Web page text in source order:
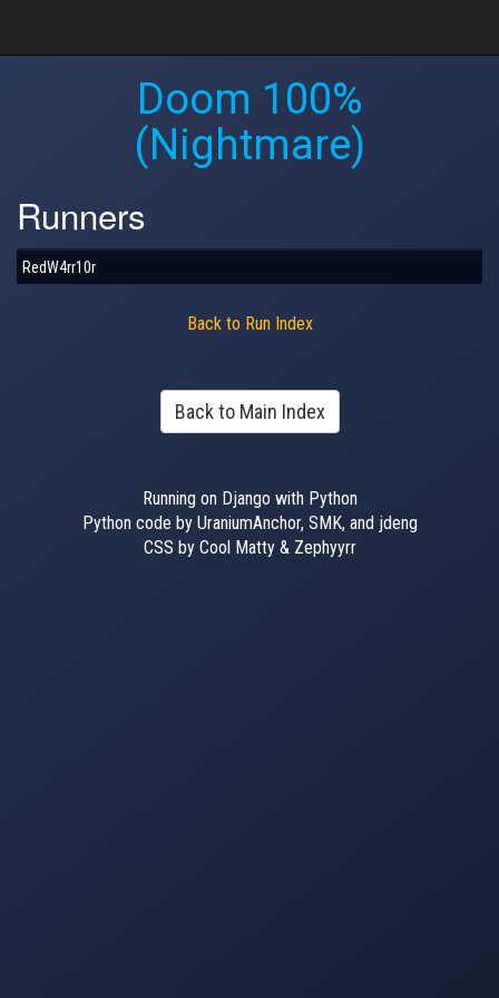
Doom 100%
(Nightmare)
Runners
RedW4rr10r
Back to Run Index
Back to Main Index
Running on Django with Python
Python code by UraniumAnchor, SMK, and jdeng
CSS by Cool Matty & Zephyyrr